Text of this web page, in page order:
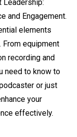
Leadership:
and Engagement.
elements
equipment
recording and
need to know to
or just
your
effectively.